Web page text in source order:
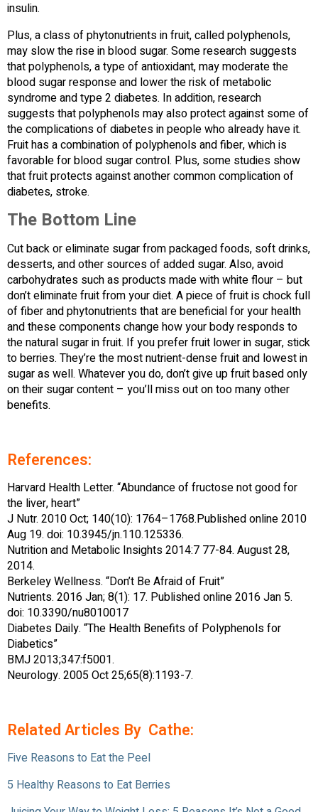
insulin.
Plus, a class of phytonutrients in fruit, called polyphenols,
may slow the rise in blood sugar. Some research suggests
that polyphenols, a type of antioxidant, may moderate the
blood sugar response and lower the risk of metabolic
syndrome and type 2 diabetes. In addition, research
suggests that polyphenols may also protect against some of
the complications of diabetes in people who already have it.
Fruit has a combination of polyphenols and fiber, which is
favorable for blood sugar control. Plus, some studies show
that fruit protects against another common complication of
diabetes, stroke.
The Bottom Line
Cut back or eliminate sugar from packaged foods, soft drinks,
desserts, and other sources of added sugar. Also, avoid
carbohydrates such as products made with white flour – but
don’t eliminate fruit from your diet. A piece of fruit is chock full
of fiber and phytonutrients that are beneficial for your health
and these components change how your body responds to
the natural sugar in fruit. If you prefer fruit lower in sugar, stick
to berries. They’re the most nutrient-dense fruit and lowest in
sugar as well. Whatever you do, don’t give up fruit based only
on their sugar content – you’ll miss out on too many other
benefits.
References:
Harvard Health Letter. “Abundance of fructose not good for
the liver, heart”
J Nutr. 2010 Oct; 140(10): 1764–1768.Published online 2010
Aug 19. doi: 10.3945/jn.110.125336.
Nutrition and Metabolic Insights 2014:7 77-84. August 28,
2014.
Berkeley Wellness. “Don’t Be Afraid of Fruit”
Nutrients. 2016 Jan; 8(1): 17. Published online 2016 Jan 5.
doi: 10.3390/nu8010017
Diabetes Daily. “The Health Benefits of Polyphenols for
Diabetics”
BMJ 2013;347:f5001.
Neurology. 2005 Oct 25;65(8):1193-7.
Related Articles By Cathe:
Five Reasons to Eat the Peel
5 Healthy Reasons to Eat Berries